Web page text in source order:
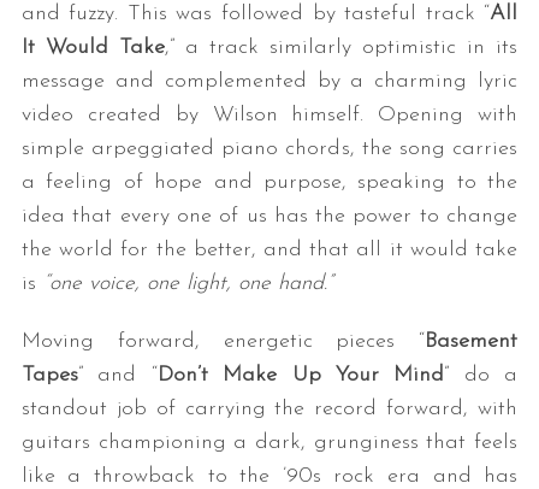
and fuzzy. This was followed by tasteful track “All
It Would Take,” a track similarly optimistic in its
message and complemented by a charming lyric
video created by Wilson himself. Opening with
simple arpeggiated piano chords, the song carries
a feeling of hope and purpose, speaking to the
idea that every one of us has the power to change
the world for the better, and that all it would take
is “one voice, one light, one hand.”
Moving forward, energetic pieces “Basement
Tapes” and “Don’t Make Up Your Mind” do a
standout job of carrying the record forward, with
guitars championing a dark, grunginess that feels
like a throwback to the ’90s rock era and has